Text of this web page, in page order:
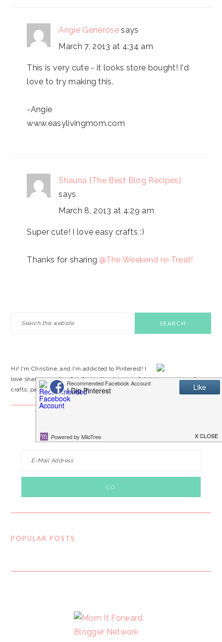
Angie Generose says
March 7, 2013 at 4:34 am
This is very cute - it looks store bought! I'd
love to try making this.
-Angie
www.easylivingmom.com
Shauna {The Best Blog Recipes}
says
March 8, 2013 at 4:29 am
Super cute! I love easy crafts :)
Thanks for sharing @The Weekend re-Treat!
Hi! I'm Christine, and I'm addicted to Pinterest! I
love sharing creative "pin"-spiration by way of delicious recipes, fun
crafts, party ideas, and DIY projects. I hope you'll stop by often!
FOLLOW BY EMAIL…
POPULAR POSTS